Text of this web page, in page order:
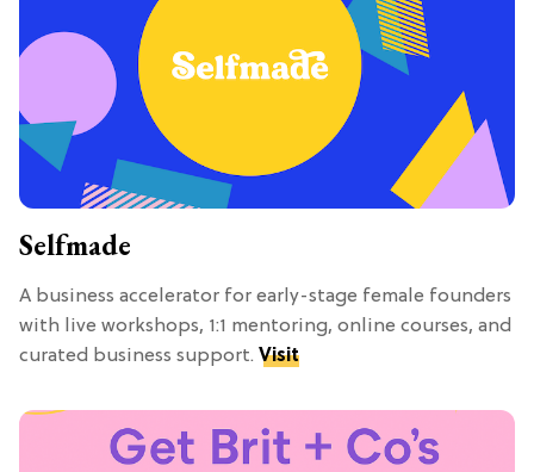
Selfmade
A business accelerator for early-stage female founders
with live workshops, 1:1 mentoring, online courses, and
curated business support. Visit